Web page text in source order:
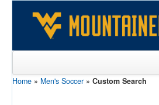
Sports
Home » Men's Soccer » Custom Search